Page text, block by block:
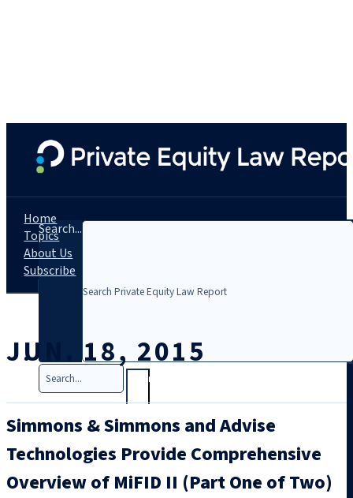
Search...
Search
Home
Topics
About Us
Subscribe
JUN. 18, 2015
Simmons & Simmons and Advise
Technologies Provide Comprehensive
Overview of MiFID II (Part One of Two)